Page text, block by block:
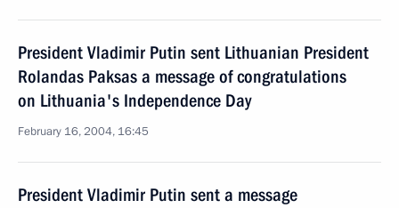
President Vladimir Putin sent Lithuanian President
Rolandas Paksas a message of congratulations
on Lithuania's Independence Day
February 16, 2004, 16:45
President Vladimir Putin sent a message